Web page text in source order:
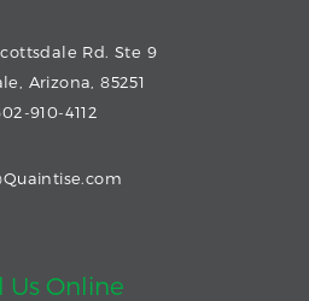
Rd. Ste 9
Arizona, 85251
910-4112
Us Online